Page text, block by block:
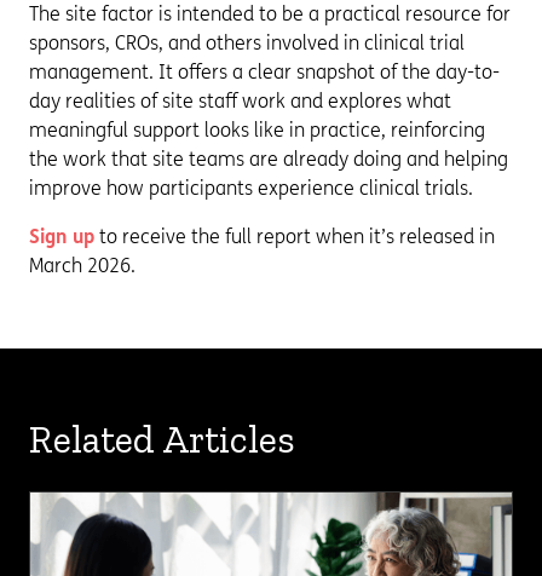
The site factor is intended to be a practical resource for
sponsors, CROs, and others involved in clinical trial
management. It offers a clear snapshot of the day-to-
day realities of site staff work and explores what
meaningful support looks like in practice, reinforcing
the work that site teams are already doing and helping
improve how participants experience clinical trials.
Sign up to receive the full report when it’s released in
March 2026.
Related Articles